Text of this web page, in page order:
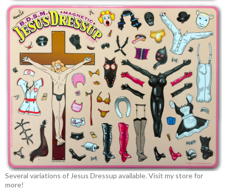
Several variations of Jesus Dressup available. Visit my store for
more!